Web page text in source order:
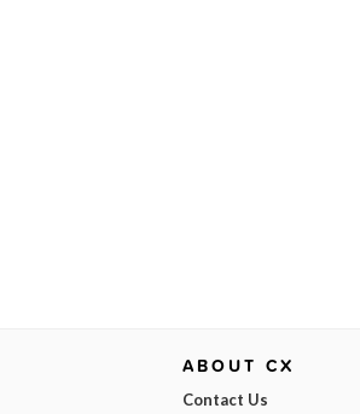
ABOUT CX
Contact Us